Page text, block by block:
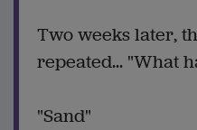
Two weeks later,
repeated... "What
"Sand"